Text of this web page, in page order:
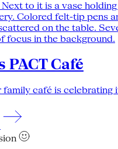
PACT Café
family café is celebrating